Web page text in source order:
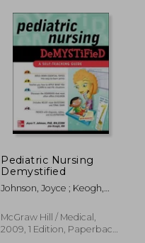
Pediatric Nursing
Demystified
Johnson, Joyce ; Keogh,
McGraw Hill / Medical,
2009, 1 Edition, Paperback,